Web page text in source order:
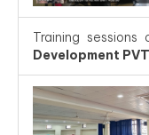
Training sessions
Development